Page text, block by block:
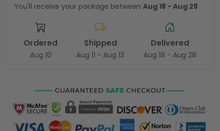
You'll receive your package between Aug 18 - Aug 28
Ordered
Aug 10
Shipped
Aug 11 - Aug 13
Delivered
Aug 18 - Aug 28